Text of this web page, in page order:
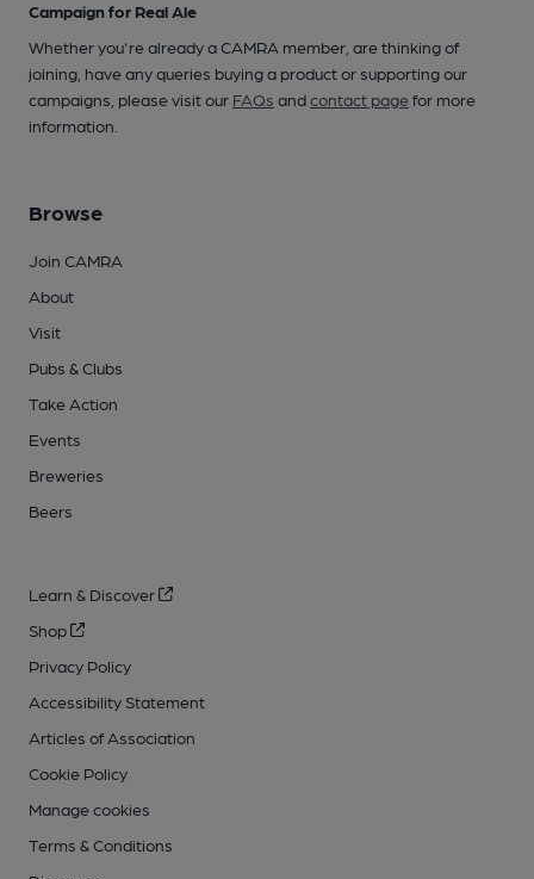
Campaign for Real Ale
Whether you're already a CAMRA member, are thinking of
joining, have any queries buying a product or supporting our
campaigns, please visit our FAQs andcontact pagefor more
information.
Browse
Join CAMRA
About
Visit
Pubs & Clubs
Take Action
Events
Breweries
Beers
Learn & Discover
Shop
Privacy Policy
Accessibility Statement
Articles of Association
Cookie Policy
Manage cookies
Terms & Conditions